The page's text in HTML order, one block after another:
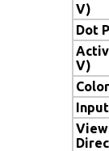
V)
Dot
V)
Color